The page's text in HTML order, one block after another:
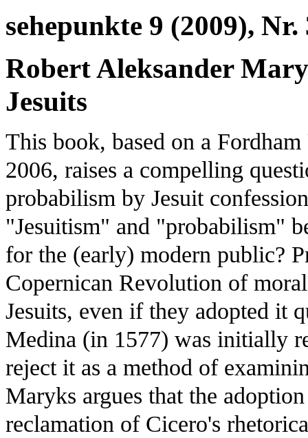
sehepunkte 9 (2009), Nr.
Robert Aleksander
Jesuits
This book, based on a
2006, raises a compelling
probabilism by Jesuit
"Jesuitism" and "probabilism"
for the (early) modern public?
Copernican Revolution of
Jesuits, even if they adopted it
Medina (in 1577) was initially
reject it as a method of
Maryks argues that the
reclamation of Cicero's